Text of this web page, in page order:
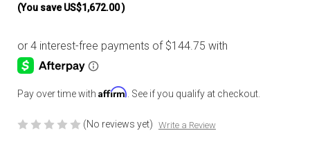
(You save US$1,672.00)
Pay over time with Affirm . See if you qualify at checkout.
(No reviews yet) Write a Review